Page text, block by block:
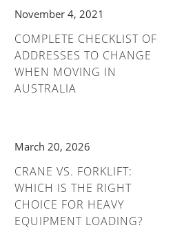
November 4, 2021
COMPLETE CHECKLIST OF
ADDRESSES TO CHANGE
WHEN MOVING IN
AUSTRALIA
March 20, 2026
CRANE VS. FORKLIFT:
WHICH IS THE RIGHT
CHOICE FOR HEAVY
EQUIPMENT LOADING?